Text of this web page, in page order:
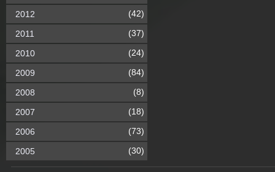
2012 (42)
2011 (37)
2010 (24)
2009 (84)
2008 (8)
2007 (18)
2006 (73)
2005 (30)